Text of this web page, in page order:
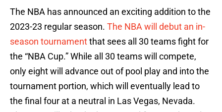
The NBA has announced an exciting addition to the
2023-23 regular season. The NBA will debut an in-
season tournamentthat sees all 30 teams fight for
the “NBA Cup.” While all 30 teams will compete,
only eight will advance out of pool play and into the
tournament portion, which will eventually lead to
the final four at a neutral in Las Vegas, Nevada.